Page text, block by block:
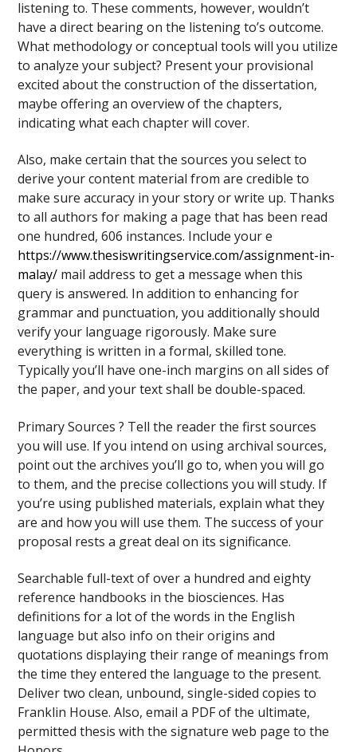
listening to. These comments, however, wouldn’t
have a direct bearing on the listening to’s outcome.
What methodology or conceptual tools will you utilize
to analyze your subject? Present your provisional
excited about the construction of the dissertation,
maybe offering an overview of the chapters,
indicating what each chapter will cover.
Also, make certain that the sources you select to
derive your content material from are credible to
make sure accuracy in your story or write up. Thanks
to all authors for making a page that has been read
one hundred, 606 instances. Include your e
https://www.thesiswritingservice.com/assignment-in-
malay/ mail address to get a message when this
query is answered. In addition to enhancing for
grammar and punctuation, you additionally should
verify your language rigorously. Make sure
everything is written in a formal, skilled tone.
Typically you’ll have one-inch margins on all sides of
the paper, and your text shall be double-spaced.
Primary Sources ? Tell the reader the first sources
you will use. If you intend on using archival sources,
point out the archives you’ll go to, when you will go
to them, and the precise collections you will study. If
you’re using published materials, explain what they
are and how you will use them. The success of your
proposal rests a great deal on its significance.
Searchable full-text of over a hundred and eighty
reference handbooks in the biosciences. Has
definitions for a lot of the words in the English
language but also info on their origins and
quotations displaying their range of meanings from
the time they entered the language to the present.
Deliver two clean, unbound, single-sided copies to
Franklin House. Also, email a PDF of the ultimate,
permitted thesis with the signature web page to the